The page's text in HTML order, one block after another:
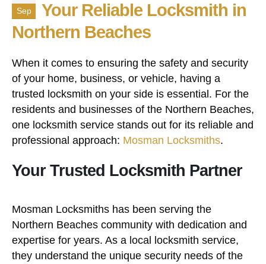
Sep
Your Reliable Locksmith in
Northern Beaches
When it comes to ensuring the safety and security
of your home, business, or vehicle, having a
trusted locksmith on your side is essential. For the
residents and businesses of the Northern Beaches,
one locksmith service stands out for its reliable and
professional approach: Mosman Locksmiths.
Your Trusted Locksmith Partner
Mosman Locksmiths has been serving the
Northern Beaches community with dedication and
expertise for years. As a local locksmith service,
they understand the unique security needs of the